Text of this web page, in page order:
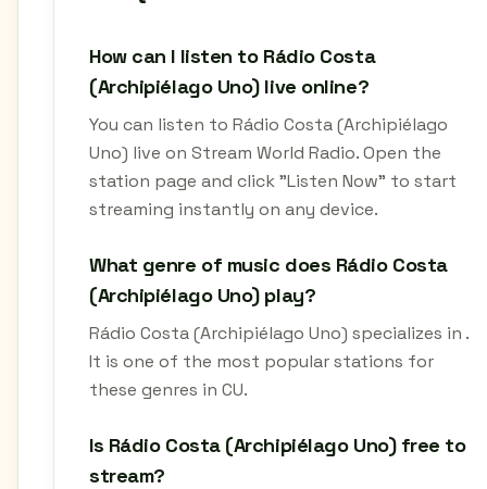
How can I listen to Rádio Costa
(Archipiélago Uno) live online?
You can listen to Rádio Costa (Archipiélago
Uno) live on Stream World Radio. Open the
station page and click "Listen Now" to start
streaming instantly on any device.
What genre of music does Rádio Costa
(Archipiélago Uno) play?
Rádio Costa (Archipiélago Uno) specializes in .
It is one of the most popular stations for
these genres in CU.
Is Rádio Costa (Archipiélago Uno) free to
stream?